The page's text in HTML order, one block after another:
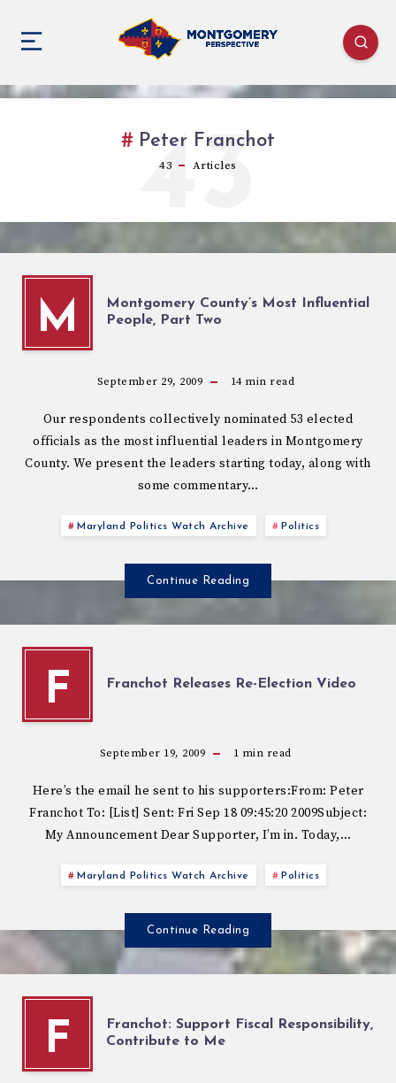
Peter Franchot
43 Articles
43
M
Montgomery County’s Most Influential
People, Part Two
September 29, 2009 14min read
Our respondents collectively nominated 53 elected
officials as the most influential leaders in Montgomery
County. We present the leaders starting today, along with
some commentary…
Maryland Politics Watch Archive Politics
Continue Reading
F Franchot Releases Re-Election Video
September 19, 2009 1 min read
Here’s the email he sent to his supporters:From: Peter
Franchot To: [List] Sent: Fri Sep 18 09:45:20 2009Subject:
My Announcement Dear Supporter, I’m in. Today,…
Maryland Politics Watch Archive Politics
Continue Reading
F
Franchot: Support Fiscal Responsibility,
Contribute to Me